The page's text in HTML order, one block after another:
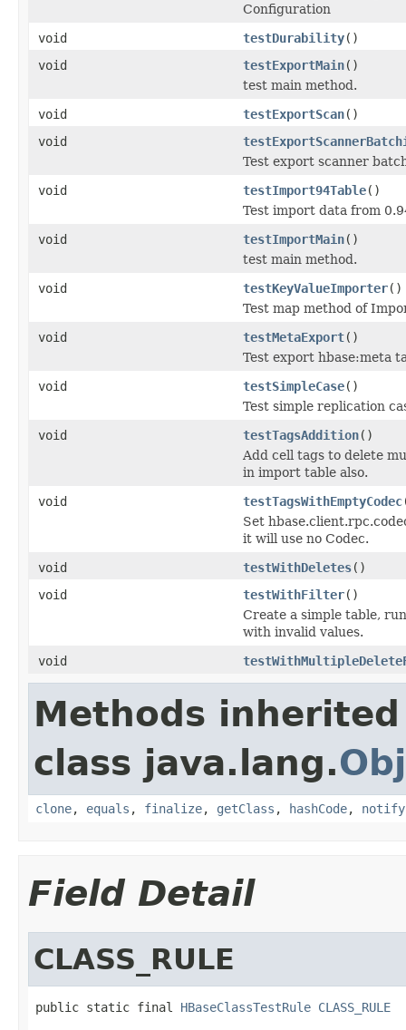
Configuration
void
testDurability()
void
testExportMain()
test main method.
void
testExportScan()
void
Test export scanner
void
testImport94Table()
Test import data from
void
testImportMain()
test main method.
void
testKeyValueImporter()
Test map method of
void
testMetaExport()
Test export hbase:meta
void
testSimpleCase()
Test simple replication
void
testTagsAddition()
Add cell tags to delete
in import table also.
void
testTagsWithEmptyCodec
Set
it will use no Codec.
void
testWithDeletes()
void
testWithFilter()
Create a simple table,
with invalid values.
void
Methods
class java.lang.
clone, equals , finalize, getClass , hashCode, notify
Field Detail
CLASS_RULE
public static final HBaseClassTestRule CLASS_RULE